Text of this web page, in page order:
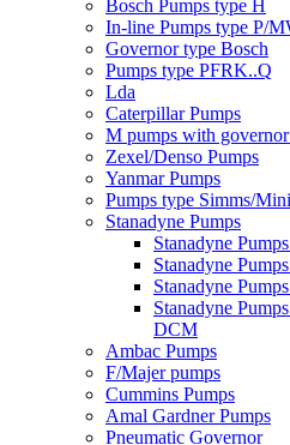
Bosch Pumps type H
In-line Pumps type P/
Governor type Bosch
Pumps type PFRK..Q
Lda
Caterpillar Pumps
M pumps with
Zexel/Denso Pumps
Yanmar Pumps
Pumps type Simms/
Stanadyne Pumps
Stanadyne
Stanadyne
Stanadyne
Stanadyne
DCM
Ambac Pumps
F/Majer pumps
Cummins Pumps
Amal Gardner Pumps
Pneumatic Governor